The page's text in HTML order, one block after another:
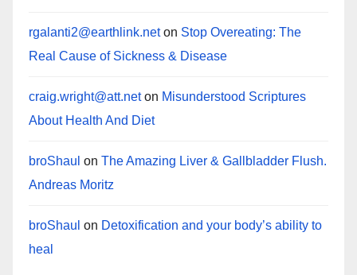
rgalanti2@earthlink.neton Stop Overeating: The
Real Cause of Sickness & Disease
craig.wright@att.neton Misunderstood Scriptures
About Health And Diet
broShaul on The Amazing Liver & Gallbladder Flush.
Andreas Moritz
broShaul on Detoxification and your body’s ability to
heal